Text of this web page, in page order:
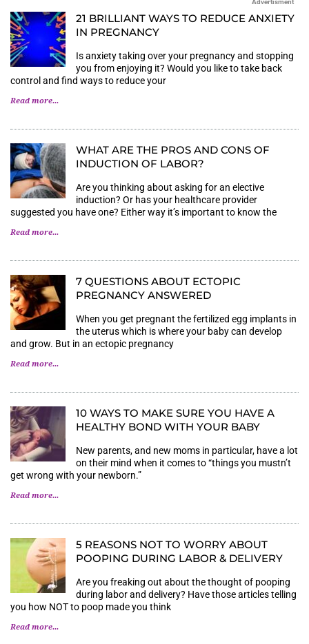
Advertisment
21 BRILLIANT WAYS TO REDUCE ANXIETY
IN PREGNANCY
Is anxiety taking over your pregnancy and stopping
you from enjoying it? Would you like to take back
control and find ways to reduce your
Read more...
WHAT ARE THE PROS AND CONS OF
INDUCTION OF LABOR?
Are you thinking about asking for an elective
induction? Or has your healthcare provider
suggested you have one? Either way it’s important to know the
Read more...
7 QUESTIONS ABOUT ECTOPIC
PREGNANCY ANSWERED
When you get pregnant the fertilized egg implants in
the uterus which is where your baby can develop
and grow. But in an ectopic pregnancy
Read more...
10 WAYS TO MAKE SURE YOU HAVE A
HEALTHY BOND WITH YOUR BABY
New parents, and new moms in particular, have a lot
on their mind when it comes to “things you mustn’t
get wrong with your newborn.”
Read more...
5 REASONS NOT TO WORRY ABOUT
POOPING DURING LABOR & DELIVERY
Are you freaking out about the thought of pooping
during labor and delivery? Have those articles telling
you how NOT to poop made you think
Read more...